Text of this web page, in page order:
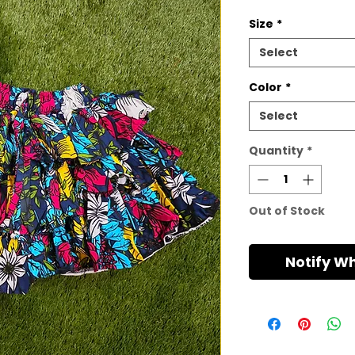
Size *
Select
Color *
Select
Quantity *
Out of Stock
Notify